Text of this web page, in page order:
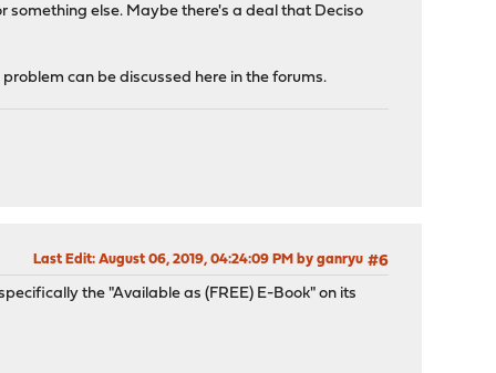
else. Maybe there's a deal that Deciso
can be discussed here in the forums.
#6
Last Edit: August 06, 2019, 04:24:09 PM by ganryu
the "Available as (FREE) E-Book" on its